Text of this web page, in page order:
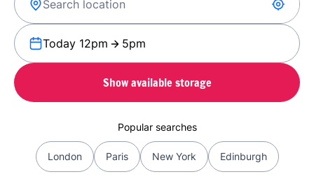
Today 12pm 5pm
Show available storage
Popular searches
London Paris New York Edinburgh